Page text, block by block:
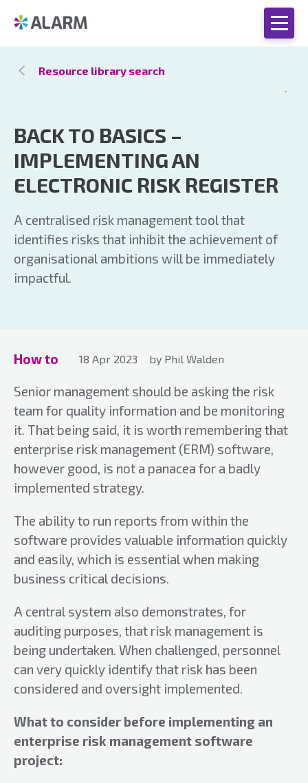
Resource library search
BACK TO BASICS –
IMPLEMENTING AN
ELECTRONIC RISK REGISTER
A centralised risk management tool that
identifies risks that inhibit the achievement of
organisational ambitions will be immediately
impactful.
How to 18 Apr 2023 by Phil Walden
Senior management should be asking the risk
team for quality information and be monitoring
it. That being said, it is worth remembering that
enterprise risk management (ERM) software,
however good, is not a panacea for a badly
implemented strategy.
The ability to run reports from within the
software provides valuable information quickly
and easily, which is essential when making
business critical decisions.
A central system also demonstrates, for
auditing purposes, that risk management is
being undertaken. When challenged, personnel
can very quickly identify that risk has been
considered and oversight implemented.
What to consider before implementing an
enterprise risk management software
project: